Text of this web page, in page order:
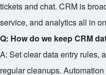
tickets and chat. CRM is
service, and analytics all in
Q: How do we keep CRM
A: Set clear data entry rules,
regular cleanups.